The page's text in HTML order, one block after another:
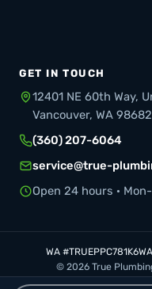
GET IN TOUCH
12401 NE 60th Way,
Vancouver, WA 98682
(360) 207-6064
service@true-
Open 24 hours ·
WA #TRUEPPC781K6
© 2026 True